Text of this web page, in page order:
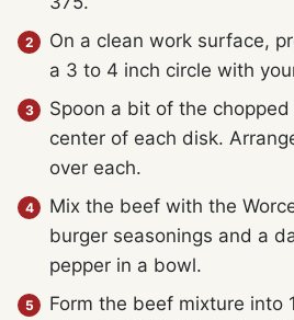
On a clean work surface,
a 3 to 4 inch circle with
Spoon a bit of the
center of each disk.
over each.
Mix the beef with the
burger seasonings and a
pepper in a bowl.
Form the beef mixture into